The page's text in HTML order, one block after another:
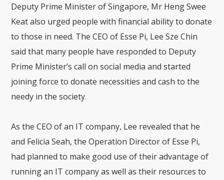
Deputy Prime Minister of Singapore, Mr Heng Swee
Keat also urged people with financial ability to donate
to those in need. The CEO of Esse Pi, Lee Sze Chin
said that many people have responded to Deputy
Prime Minister’s call on social media and started
joining force to donate necessities and cash to the
needy in the society.
As the CEO of an IT company, Lee revealed that he
and Felicia Seah, the Operation Director of Esse Pi,
had planned to make good use of their advantage of
running an IT company as well as their resources to